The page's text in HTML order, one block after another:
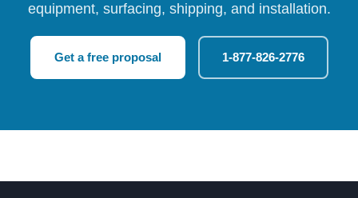
equipment, surfacing, shipping, and installation.
Get a free proposal 1-877-826-2776